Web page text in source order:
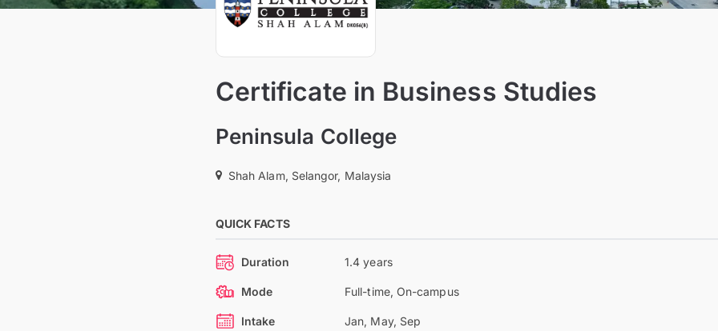
Certificate in Business Studies
Peninsula College
Shah Alam, Selangor, Malaysia
QUICK FACTS
Duration 1.4 years
Mode Full-time, On-campus
Intake Jan, May, Sep